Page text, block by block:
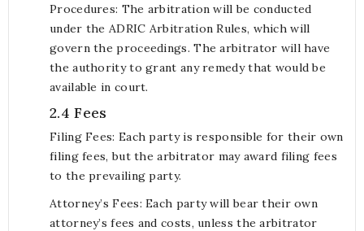
Procedures: The arbitration will be conducted
under the ADRIC Arbitration Rules, which will
govern the proceedings. The arbitrator will have
the authority to grant any remedy that would be
available in court.
2.4 Fees
Filing Fees: Each party is responsible for their own
filing fees, but the arbitrator may award filing fees
to the prevailing party.
Attorney’s Fees: Each party will bear their own
attorney’s fees and costs, unless the arbitrator